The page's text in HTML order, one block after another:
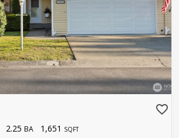
favorite_border
2.25 BA 1,651 SQFT